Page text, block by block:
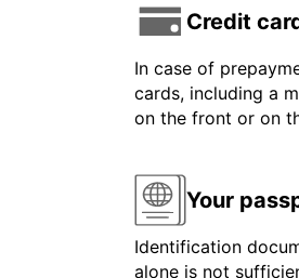
Credit
In case of
cards, including a
on the front or on
Your
Identification
alone is not